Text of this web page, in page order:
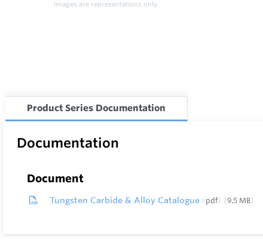
Images are representations only.
Product Series Documentation
Documentation
Document
Tungsten Carbide & Alloy Catalogue pdf 9.5 MB